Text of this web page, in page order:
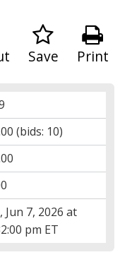
Print
Save
(bids: 10)
Jun 7, 2026 at
pm ET